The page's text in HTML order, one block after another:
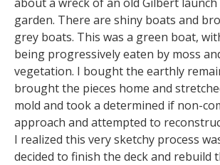
garden. There are shiny boats and
grey boats. This was a green boat,
being progressively eaten by moss
vegetation. I bought the earthly
brought the pieces home and
mold and took a determined if non-
approach and attempted to
I realized this very sketchy process
decided to finish the deck and rebuild